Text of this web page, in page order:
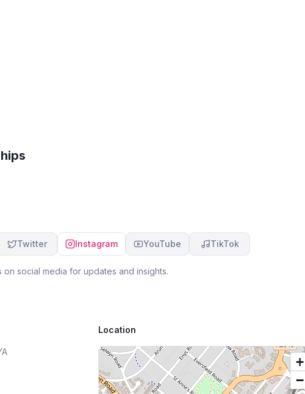
Twitter Instagram YouTube TikTok
on social media for updates and insights.
Location
+
−